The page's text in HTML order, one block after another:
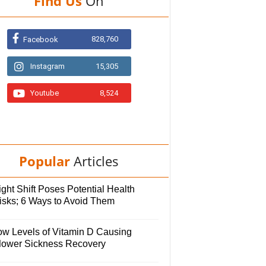
Facebook 828,760
Instagram 15,305
Youtube 8,524
Popular Articles
Shift Poses Potential Health
6 Ways to Avoid Them
Levels of Vitamin D Causing
Sickness Recovery